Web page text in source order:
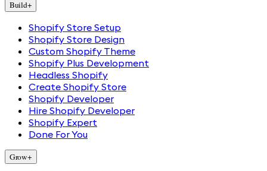
Build+
Shopify Store Setup
Shopify Store Design
Custom Shopify Theme
Shopify Plus Development
Headless Shopify
Create Shopify Store
Shopify Developer
Hire Shopify Developer
Shopify Expert
Done For You
Grow+